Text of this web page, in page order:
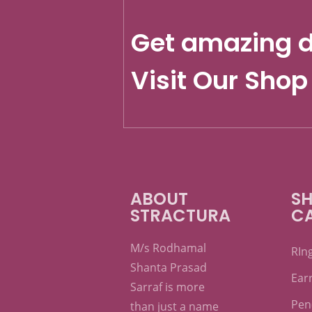
Get amazing
Visit Our Shop
ABOUT
STRACTURA
M/s Rodhamal
Shanta Prasad
Sarraf is more
than just a name